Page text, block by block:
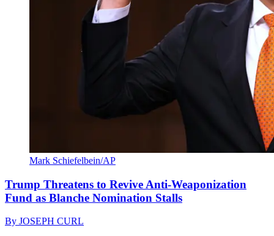
Mark Schiefelbein/AP
Trump Threatens to Revive Anti-Weaponization
Fund as Blanche Nomination Stalls
By JOSEPH CURL